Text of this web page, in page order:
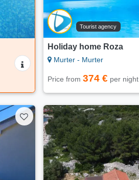
Tourist agency
Holiday home Roza
Murter - Murter
Price from 374 € per night